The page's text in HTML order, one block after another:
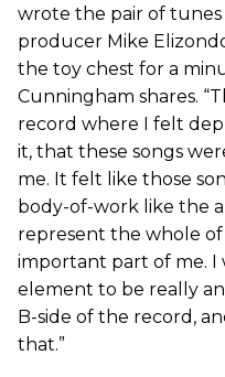
wrote the pair of
producer Mike
the toy chest for a
Cunningham shares.
record where I felt
it, that these songs
me. It felt like those
body-of-work like the
represent the whole
important part of me. I
element to be really
B-side of the record,
that.”